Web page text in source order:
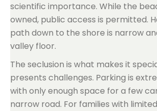
scientific importance. While the
owned, public access is permitted.
path down to the shore is narrow
valley floor.
The seclusion is what makes it
presents challenges. Parking is
with only enough space for a few
narrow road. For families with